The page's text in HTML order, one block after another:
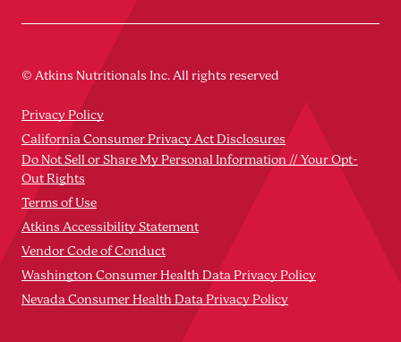
© Atkins Nutritionals Inc. All rights reserved
Privacy Policy
California Consumer Privacy Act Disclosures
Do Not Sell or Share My Personal Information // Your Opt-
Out Rights
Terms of Use
Atkins Accessibility Statement
Vendor Code of Conduct
Washington Consumer Health Data Privacy Policy
Nevada Consumer Health Data Privacy Policy